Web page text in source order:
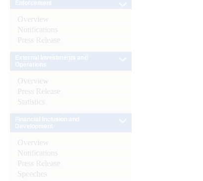
Overview
Notifications
Press Release
Overview
Press Release
Statistics
Overview
Notifications
Press Release
Speeches